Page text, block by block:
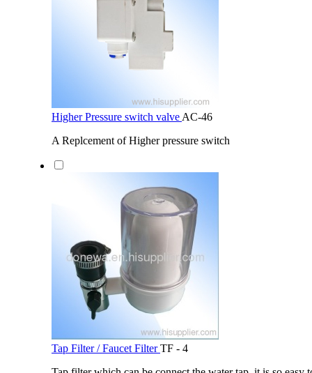
Higher Pressure switch valveAC-46
A Replcement of Higher pressure switch
Tap Filter / Faucet FilterTF - 4